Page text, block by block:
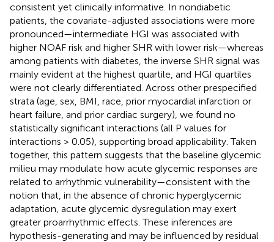
consistent yet clinically informative. In nondiabetic
patients, the covariate-adjusted associations were more
pronounced—intermediate HGI was associated with
higher NOAF risk and higher SHR with lower risk—whereas
among patients with diabetes, the inverse SHR signal was
mainly evident at the highest quartile, and HGI quartiles
were not clearly differentiated. Across other prespecified
strata (age, sex, BMI, race, prior myocardial infarction or
heart failure, and prior cardiac surgery), we found no
statistically significant interactions (all P values for
interactions > 0.05), supporting broad applicability. Taken
together, this pattern suggests that the baseline glycemic
milieu may modulate how acute glycemic responses are
related to arrhythmic vulnerability—consistent with the
notion that, in the absence of chronic hyperglycemic
adaptation, acute glycemic dysregulation may exert
greater proarrhythmic effects. These inferences are
hypothesis-generating and may be influenced by residual